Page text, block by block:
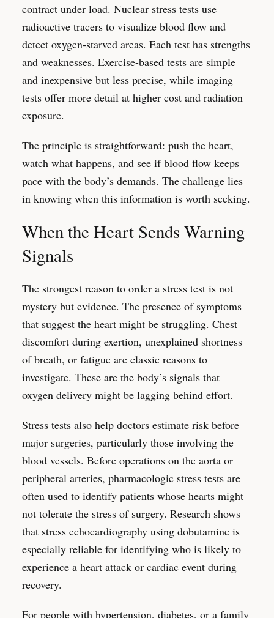
contract under load. Nuclear stress tests use
radioactive tracers to visualize blood flow and
detect oxygen-starved areas. Each test has strengths
and weaknesses. Exercise-based tests are simple
and inexpensive but less precise, while imaging
tests offer more detail at higher cost and radiation
exposure.
The principle is straightforward: push the heart,
watch what happens, and see if blood flow keeps
pace with the body’s demands. The challenge lies
in knowing when this information is worth seeking.
When the Heart Sends Warning
Signals
The strongest reason to order a stress test is not
mystery but evidence. The presence of symptoms
that suggest the heart might be struggling. Chest
discomfort during exertion, unexplained shortness
of breath, or fatigue are classic reasons to
investigate. These are the body’s signals that
oxygen delivery might be lagging behind effort.
Stress tests also help doctors estimate risk before
major surgeries, particularly those involving the
blood vessels. Before operations on the aorta or
peripheral arteries, pharmacologic stress tests are
often used to identify patients whose hearts might
not tolerate the stress of surgery. Research shows
that stress echocardiography using dobutamine is
especially reliable for identifying who is likely to
experience a heart attack or cardiac event during
recovery.
For people with hypertension, diabetes, or a family